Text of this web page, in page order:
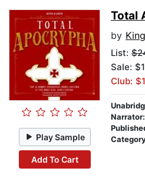
Play Sample
Add To Cart
Total
by
List:
Sale:
Club:
Narrator: